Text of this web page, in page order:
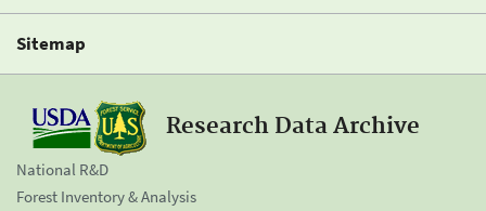
Sitemap
Research Data Archive
National R&D
Forest Inventory & Analysis